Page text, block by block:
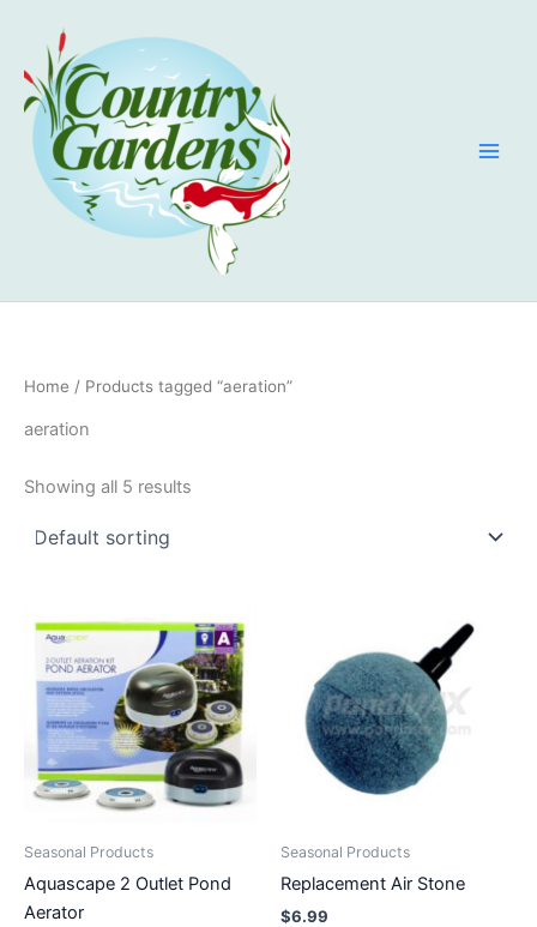
content
Home / Products tagged “aeration”
aeration
Showing all 5 results
Seasonal Products
Aquascape 2 Outlet Pond
Aerator
Seasonal Products
Replacement Air Stone
$6.99